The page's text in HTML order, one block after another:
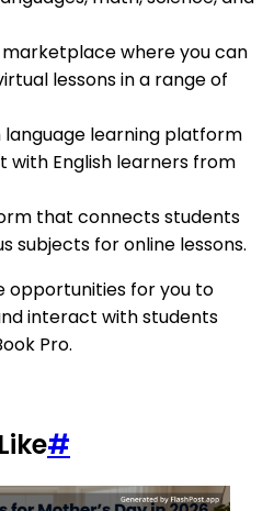
where you can
lessons in a range of
language learning platform
with English learners from
that connects students
subjects for online lessons.
opportunities for you to
interact with students
Pro.
#